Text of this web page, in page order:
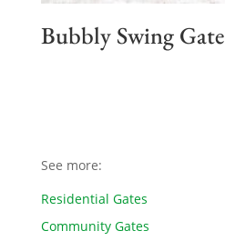
Bubbly Swing Gate
See more:
Residential Gates
Community Gates